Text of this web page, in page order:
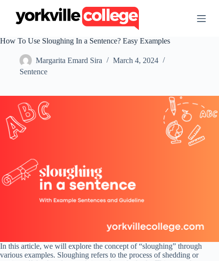
t
e
t
How To Use Sloughing In a Sentence? Easy Examples
Margarita Emard Sira
March 4, 2024
Sentence
In this article, we will explore the concept of “sloughing” through
various examples. Sloughing refers to the process of shedding or